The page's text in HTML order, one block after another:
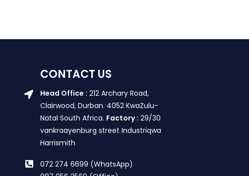
CONTACT US
Head Office : 212 Archary Road,
Clairwood, Durban. 4052 KwaZulu-
Natal South Africa. Factory : 29/30
vankraayenburg street Industriqwa
Harrismith
072 274 6699 (WhatsApp)